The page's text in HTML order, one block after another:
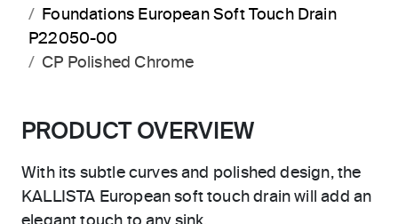
Foundations European Soft Touch Drain
P22050-00
CP Polished Chrome
PRODUCT OVERVIEW
With its subtle curves and polished design, the
KALLISTA European soft touch drain will add an